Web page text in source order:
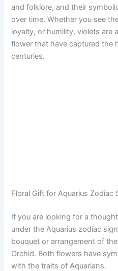
and folklore, and their
over time. Whether you see
loyalty, or humility, violets are
flower that have captured the
centuries.
Floral Gift for Aquarius Zodiac
If you are looking for a
under the Aquarius zodiac
bouquet or arrangement of
Orchid. Both flowers have
with the traits of Aquarians.